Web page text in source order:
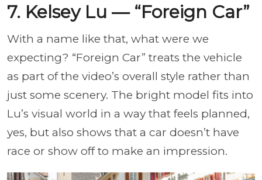
7. Kelsey Lu — “Foreign Car”
With a name like that, what were we
expecting? “Foreign Car” treats the vehicle
as part of the video’s overall style rather than
just some scenery. The bright model fits into
Lu’s visual world in a way that feels planned,
yes, but also shows that a car doesn’t have
race or show off to make an impression.